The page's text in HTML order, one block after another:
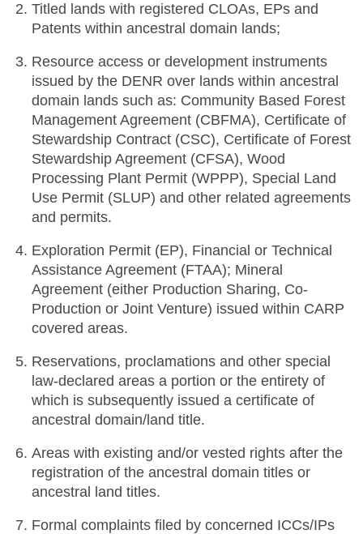
Titled lands with registered CLOAs, EPs and
Patents within ancestral domain lands;
Resource access or development instruments
issued by the DENR over lands within ancestral
domain lands such as: Community Based Forest
Management Agreement (CBFMA), Certificate of
Stewardship Contract (CSC), Certificate of Forest
Stewardship Agreement (CFSA), Wood
Processing Plant Permit (WPPP), Special Land
Use Permit (SLUP) and other related agreements
and permits.
Exploration Permit (EP), Financial or Technical
Assistance Agreement (FTAA); Mineral
Agreement (either Production Sharing, Co-
Production or Joint Venture) issued within CARP
covered areas.
Reservations, proclamations and other special
law-declared areas a portion or the entirety of
which is subsequently issued a certificate of
ancestral domain/land title.
Areas with existing and/or vested rights after the
registration of the ancestral domain titles or
ancestral land titles.
Formal complaints filed by concerned ICCs/IPs